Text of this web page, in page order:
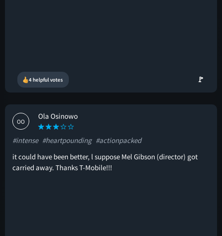
4 helpful votes 🚩
OO
Ola Osinowo
#intense #heartpounding #actionpacked
it could have been better, l suppose Mel Gibson (director) got
carried away. Thanks T-Mobile!!!